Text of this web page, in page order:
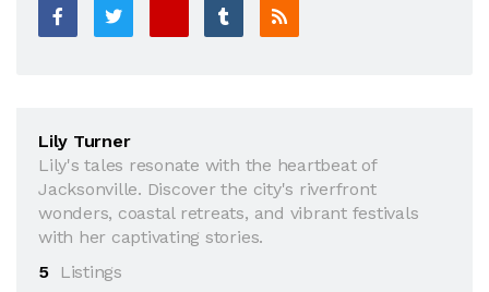
Lily Turner
Lily's tales resonate with the heartbeat of
Jacksonville. Discover the city's riverfront
wonders, coastal retreats, and vibrant festivals
with her captivating stories.
5
Listings